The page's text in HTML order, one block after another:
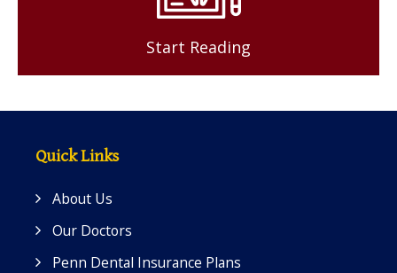
Start Reading
Quick Links
About Us
Our Doctors
Penn Dental Insurance Plans